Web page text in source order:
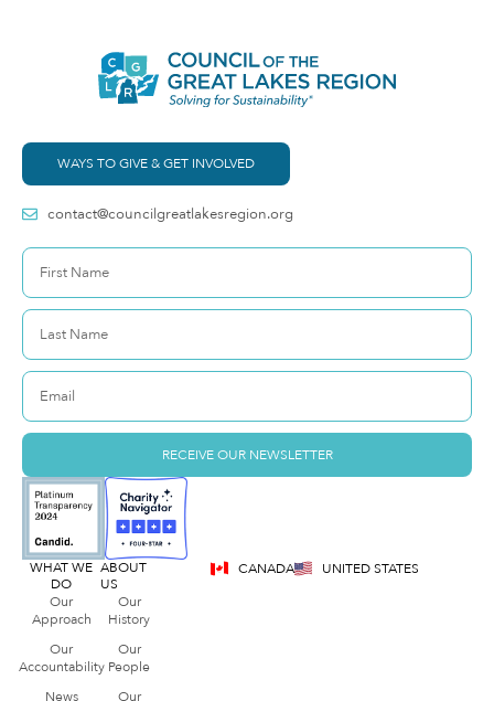
WAYS TO GIVE & GET INVOLVED
contact@councilgreatlakesregion.org
RECEIVE OUR NEWSLETTER
WHAT WE
DO
Our
Approach
Our
Accountability
News
ABOUT
US
Our
History
Our
People
Our
CANADA UNITED STATES